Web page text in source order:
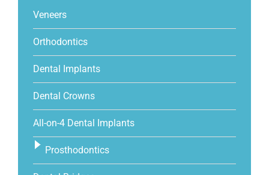
Veneers
Orthodontics
Dental Implants
Dental Crowns
All-on-4 Dental Implants
Prosthodontics